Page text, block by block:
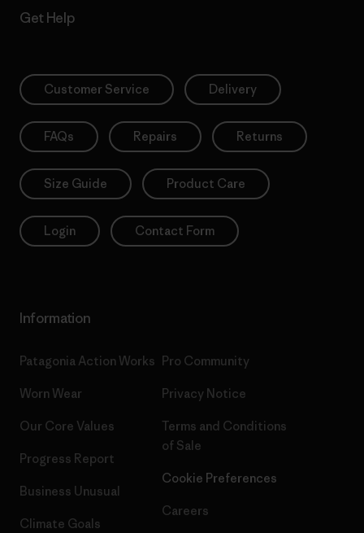
Get Help
Customer Service Delivery
FAQs Repairs Returns
Size Guide Product Care
Login Contact Form
Information
Patagonia Action Works
Worn Wear
Our Core Values
Progress Report
Business Unusual
Climate Goals
Pro Community
Privacy Notice
Terms and Conditions
of Sale
Cookie Preferences
Careers